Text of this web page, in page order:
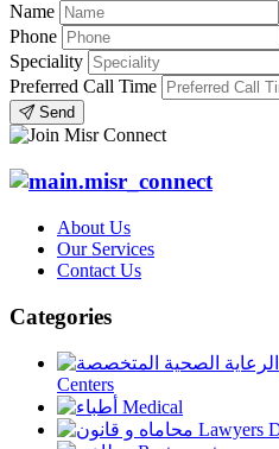
Name
Phone
Speciality
Preferred Call Time
Send
About Us
Our Services
Contact Us
Categories
Centers
Medical
Lawyers